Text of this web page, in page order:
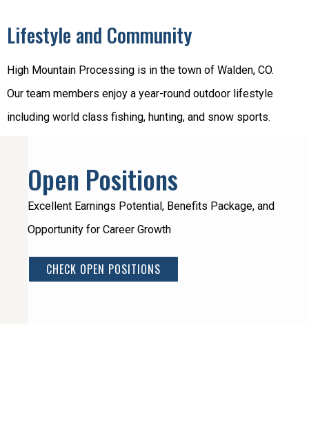
Lifestyle and Community
High Mountain Processing is in the town of Walden, CO.
Our team members enjoy a year-round outdoor lifestyle
including world class fishing, hunting, and snow sports.
Open Positions
Excellent Earnings Potential, Benefits Package, and
Opportunity for Career Growth
CHECK OPEN POSITIONS